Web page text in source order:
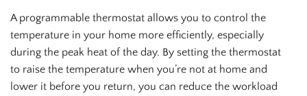
A programmable thermostat allows you to control the
temperature in your home more efficiently, especially
during the peak heat of the day. By setting the thermostat
to raise the temperature when you’re not at home and
lower it before you return, you can reduce the workload